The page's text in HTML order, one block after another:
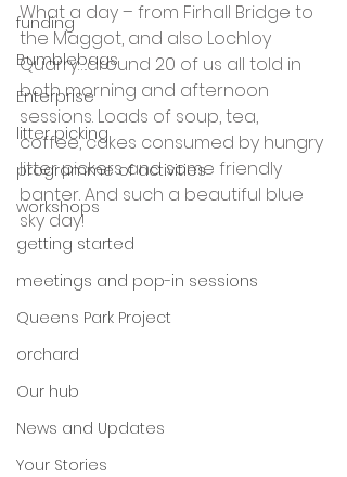
funding
Bumblebags
Enterprise
litter picking
programme of activities
workshops
getting started
meetings and pop-in sessions
Queens Park Project
orchard
Our hub
News and Updates
Your Stories
What a day – from Firhall Bridge to
the Maggot, and also Lochloy
Quarry….around 20 of us all told in
both morning and afternoon
sessions. Loads of soup, tea,
coffee, cakes consumed by hungry
litter pickers and some friendly
banter. And such a beautiful blue
sky day!